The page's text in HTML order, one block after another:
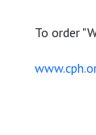
To order